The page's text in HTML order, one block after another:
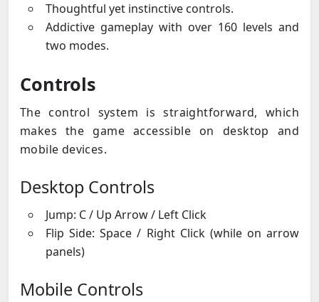
Thoughtful yet instinctive controls.
Addictive gameplay with over 160 levels and
two modes.
Controls
The control system is straightforward, which
makes the game accessible on desktop and
mobile devices.
Desktop Controls
Jump: C / Up Arrow / Left Click
Flip Side: Space / Right Click (while on arrow
panels)
Mobile Controls